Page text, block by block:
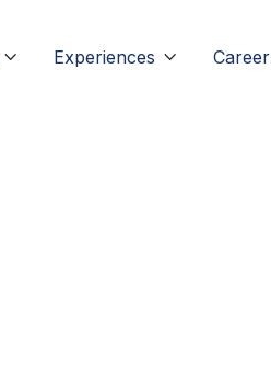
 Experiences  Career